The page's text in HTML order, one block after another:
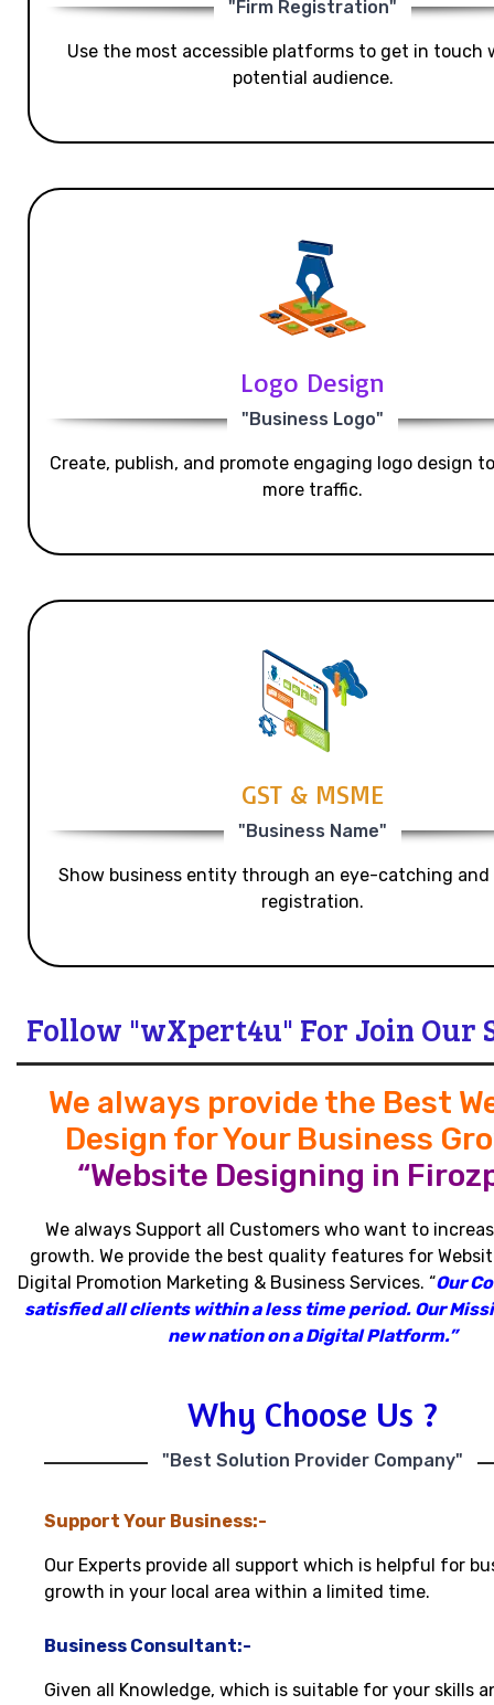
"Firm Registration"
Use the most accessible platforms to get in touch
potential audience.
Logo Design
"Business Logo"
Create, publish, and promote engaging logo design
more traffic.
GST & MSME
"Business Name"
Show business entity through an eye-catching and
registration.
Follow "wXpert4u" For Join Our
We always provide the Best
Design for Your Business
“Website Designing in
We always Support all Customers who want to
growth. We provide the best quality features for
Digital Promotion Marketing & Business Services. “Our
satisfied all clients within a less time period. Our
new nation on a Digital Platform.”
Why Choose Us ?
"Best Solution Provider Company"
Support Your Business:-
Our Experts provide all support which is helpful for
growth in your local area within a limited time.
Business Consultant:-
Given all Knowledge, which is suitable for your skills